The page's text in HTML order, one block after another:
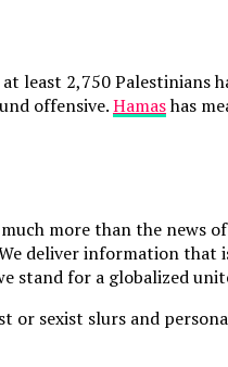
least 2,750 Palestinians
offensive.Hamashas
more than the
deliver information
stand for a globalized
or sexist slurs and